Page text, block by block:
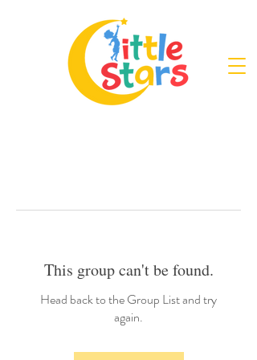
This group can't be found.
Head back to the Group List and try
again.